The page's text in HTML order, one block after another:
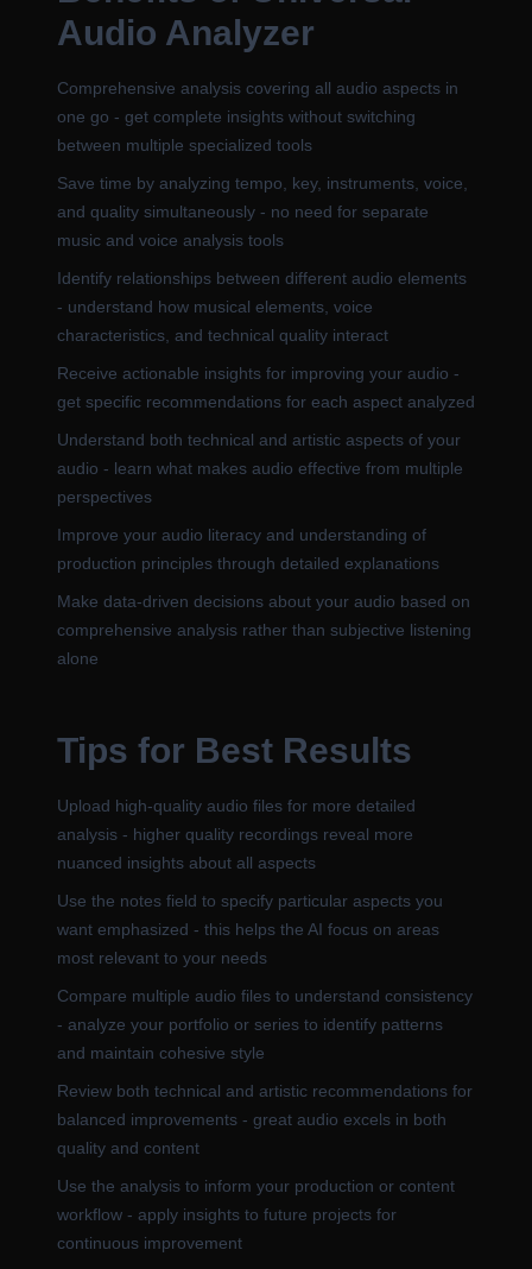
Audio Analyzer
Comprehensive analysis covering all audio aspects in
one go - get complete insights without switching
between multiple specialized tools
Save time by analyzing tempo, key, instruments, voice,
and quality simultaneously - no need for separate
music and voice analysis tools
Identify relationships between different audio elements
- understand how musical elements, voice
characteristics, and technical quality interact
Receive actionable insights for improving your audio -
get specific recommendations for each aspect analyzed
Understand both technical and artistic aspects of your
audio - learn what makes audio effective from multiple
perspectives
Improve your audio literacy and understanding of
production principles through detailed explanations
Make data-driven decisions about your audio based on
comprehensive analysis rather than subjective listening
alone
Tips for Best Results
Upload high-quality audio files for more detailed
analysis - higher quality recordings reveal more
nuanced insights about all aspects
Use the notes field to specify particular aspects you
want emphasized - this helps the AI focus on areas
most relevant to your needs
Compare multiple audio files to understand consistency
- analyze your portfolio or series to identify patterns
and maintain cohesive style
Review both technical and artistic recommendations for
balanced improvements - great audio excels in both
quality and content
Use the analysis to inform your production or content
workflow - apply insights to future projects for
continuous improvement